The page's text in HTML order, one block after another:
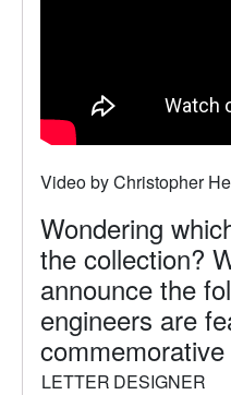
Video by Christopher
Wondering
the collection?
announce the
engineers are
LETTER DESIGNER